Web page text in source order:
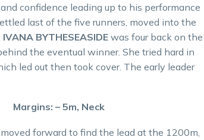
confidence leading up to his performance
last of the five runners, moved into the
IVANA BYTHESEASIDE was four back on the
the eventual winner. She tried hard in
led out then took cover. The early leader
– 5m, Neck
forward to find the lead at the 1200m,